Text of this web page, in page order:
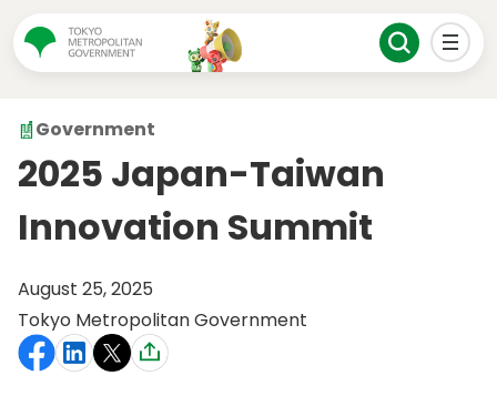
Government
2025 Japan-Taiwan
Innovation Summit
August 25, 2025
Tokyo Metropolitan Government